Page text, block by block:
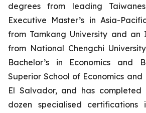
degrees from leading
Executive Master’s in Asia-
from Tamkang University and an
from National Chengchi
Bachelor’s in Economics and
Superior School of Economics and
El Salvador, and has
dozen specialised